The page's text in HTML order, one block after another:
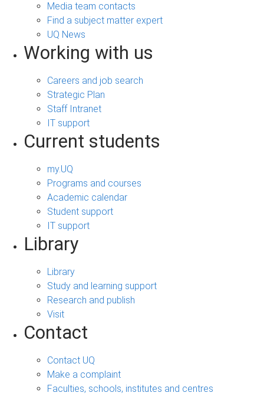
Media team contacts
Find a subject matter expert
UQ News
Working with us
Careers and job search
Strategic Plan
Staff Intranet
IT support
Current students
my.UQ
Programs and courses
Academic calendar
Student support
IT support
Library
Library
Study and learning support
Research and publish
Visit
Contact
Contact UQ
Make a complaint
Faculties, schools, institutes and centres